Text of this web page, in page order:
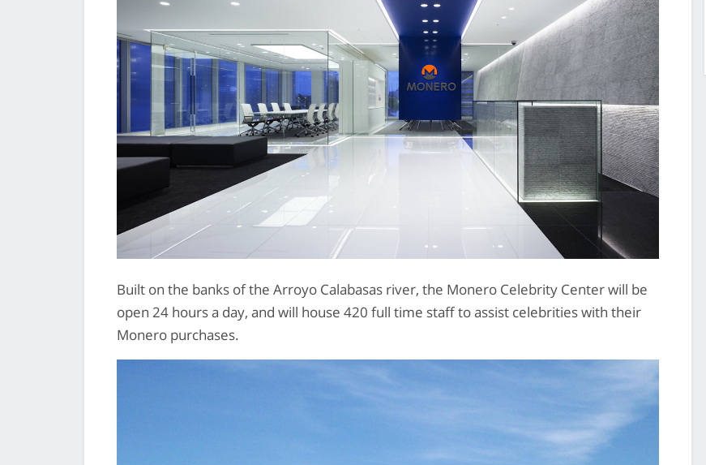
Built on the banks of the Arroyo Calabasas river, the Monero Celebrity Center will be
open 24 hours a day, and will house 420 full time staff to assist celebrities with their
Monero purchases.